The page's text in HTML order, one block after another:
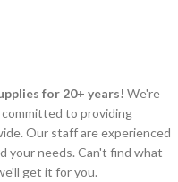
for 20+ years! We're
to providing
Our staff are experienced
your needs. Can't find what
get it for you.